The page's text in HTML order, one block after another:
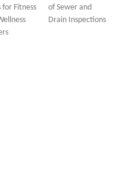
for Fitness
of Sewer and
Drain Inspections